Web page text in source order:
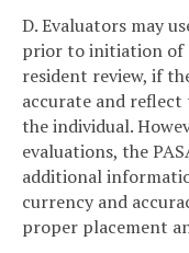
D. Evaluators may
prior to initiation of
resident review, if
accurate and
the individual.
evaluations, the
additional
currency and
proper placement